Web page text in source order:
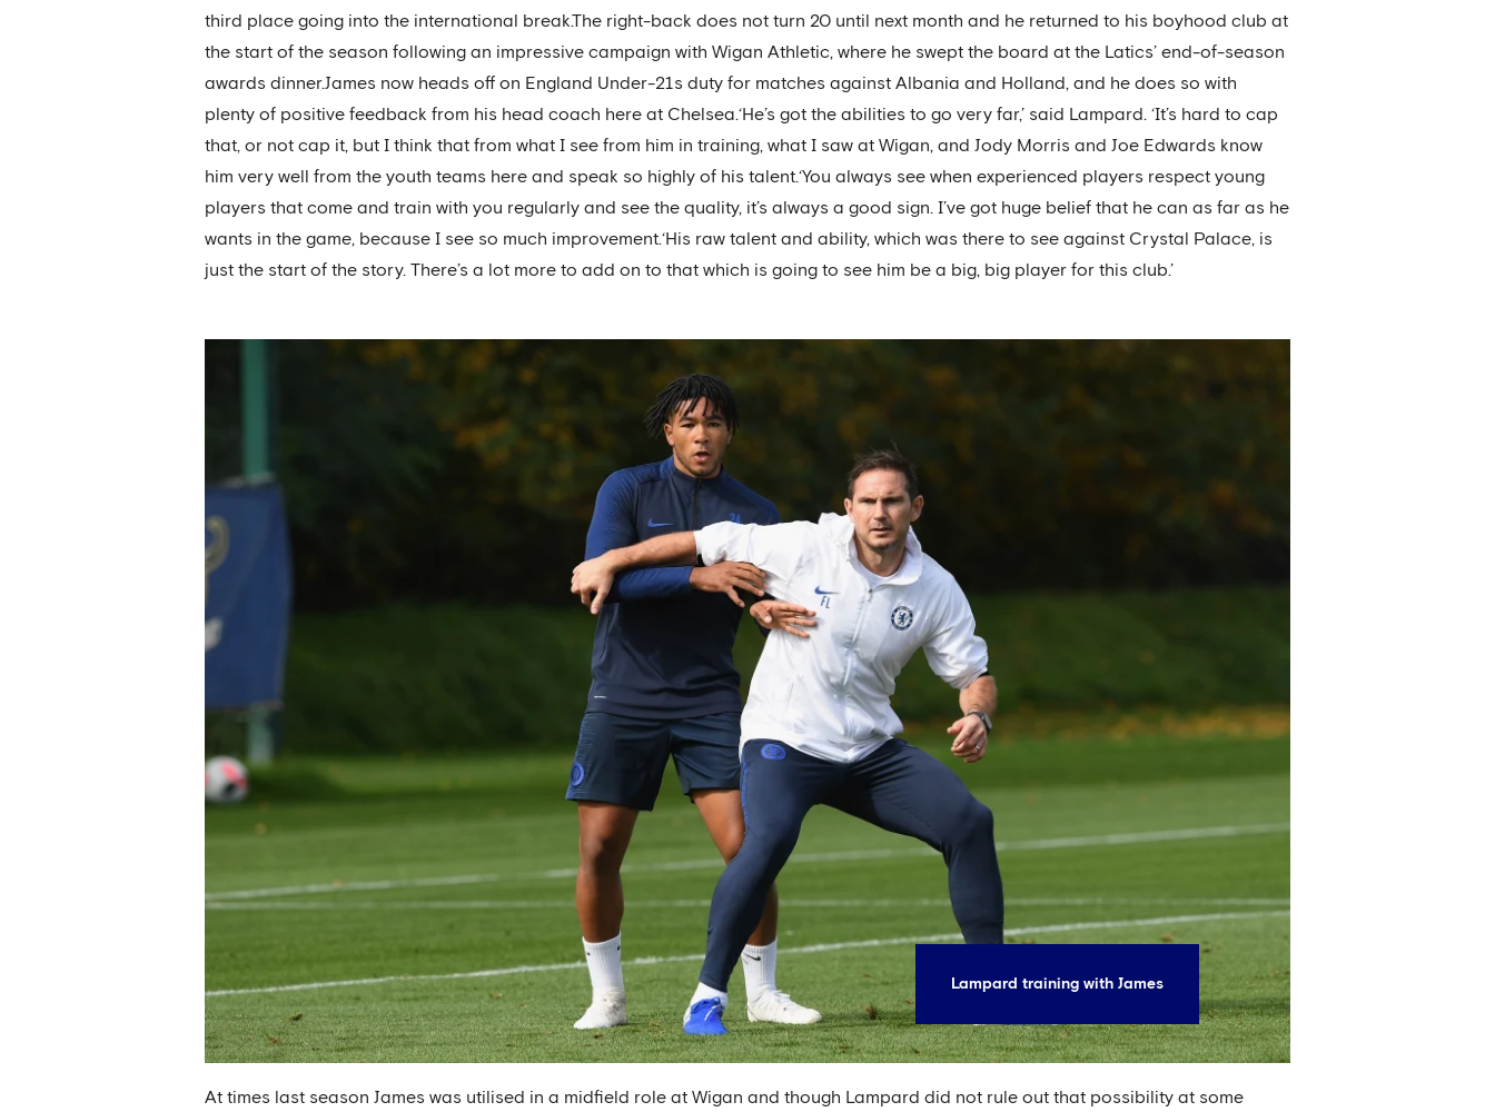
third place going into the international break.The right-back does not turn 20 until next month and he returned to his boyhood club at
the start of the season following an impressive campaign with Wigan Athletic, where he swept the board at the Latics’ end-of-season
awards dinner.James now heads off on England Under-21s duty for matches against Albania and Holland, and he does so with
plenty of positive feedback from his head coach here at Chelsea.‘He’s got the abilities to go very far,’ said Lampard. ‘It’s hard to cap
that, or not cap it, but I think that from what I see from him in training, what I saw at Wigan, and Jody Morris and Joe Edwards know
him very well from the youth teams here and speak so highly of his talent.‘You always see when experienced players respect young
players that come and train with you regularly and see the quality, it’s always a good sign. I’ve got huge belief that he can as far as he
wants in the game, because I see so much improvement.‘His raw talent and ability, which was there to see against Crystal Palace, is
just the start of the story. There’s a lot more to add on to that which is going to see him be a big, big player for this club.’
Lampard training with James
At times last season James was utilised in a midfield role at Wigan and though Lampard did not rule out that possibility at some